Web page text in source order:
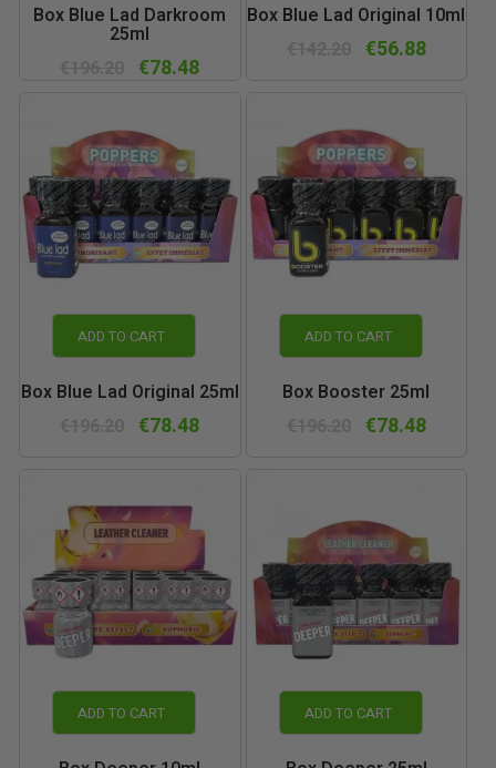
Box Blue Lad Darkroom
25ml
€78.48
Box Blue Lad Original 10ml
€56.88
ADD TO CART
Box Blue Lad Original 25ml
€78.48
ADD TO CART
Box Booster 25ml
€78.48
ADD TO CART ADD TO CART